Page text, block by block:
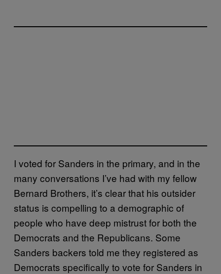
I voted for Sanders in the primary, and in the
many conversations I’ve had with my fellow
Bernard Brothers, it’s clear that his outsider
status is compelling to a demographic of
people who have deep mistrust for both the
Democrats and the Republicans. Some
Sanders backers told me they registered as
Democrats specifically to vote for Sanders in